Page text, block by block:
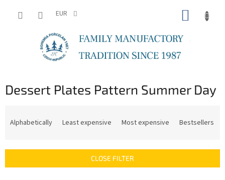
EUR
Dessert Plates Pattern Summer Day
c
Alphabetically Least expensive Most expensive Bestsellers
CLOSE FILTER